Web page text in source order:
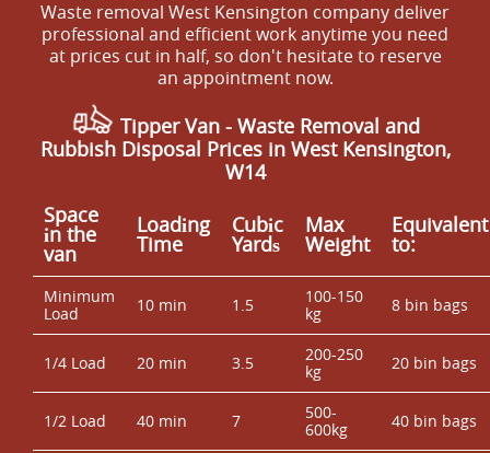
Waste removal West Kensington company deliver
professional and efficient work anytime you need
at prices cut in half, so don't hesitate to reserve
an appointment now.
Tipper Van - Waste Removal and
Rubbish Disposal Prices in West Kensington,
W14
Space
іn the
van
Loadіng
Time
Cubіc
Yardѕ
Max
Weight
Equivalent
to:
Minimum
Load
10 min 1.5
100-150
kg
8 bin bags
1/4 Load 20 min 3.5
200-250
kg
20 bin bags
1/2 Load 40 min 7
500-
600kg
40 bin bags